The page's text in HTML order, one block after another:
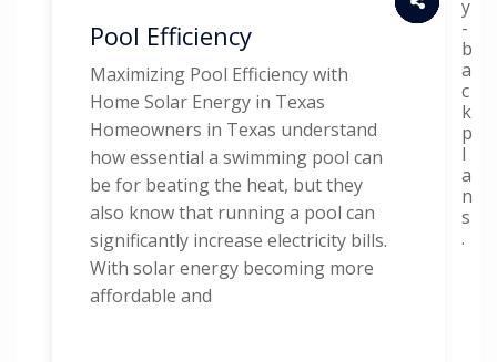
Pool Efficiency
Maximizing Pool Efficiency with
Home Solar Energy in Texas
Homeowners in Texas understand
how essential a swimming pool can
be for beating the heat, but they
also know that running a pool can
significantly increase electricity bills.
With solar energy becoming more
affordable and
y
-
b
a
c
k
p
l
a
n
s
.